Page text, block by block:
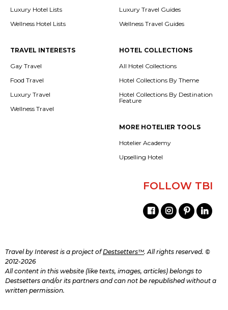
Luxury Hotel Lists
Wellness Hotel Lists
Luxury Travel Guides
Wellness Travel Guides
TRAVEL INTERESTS
Gay Travel
Food Travel
Luxury Travel
Wellness Travel
HOTEL COLLECTIONS
All Hotel Collections
Hotel Collections By Theme
Hotel Collections By Destination
Feature
MORE HOTELIER TOOLS
Hotelier Academy
Upselling Hotel
FOLLOW TBI
Travel by Interest is a project ofDestsetters™. All rights reserved. ©
2012-2026
All content in this website (like texts, images, articles) belongs to
Destsetters and/or its partners and can not be republished without a
written permission.